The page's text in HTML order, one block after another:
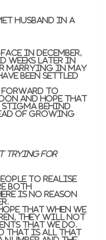
husband in a
in December,
weeks later in
marrying in May
been settled
forward to
and hope that
behind
of growing
trying for
to realise
both
is no reason
that when we
they will not
that we do.
that is all that